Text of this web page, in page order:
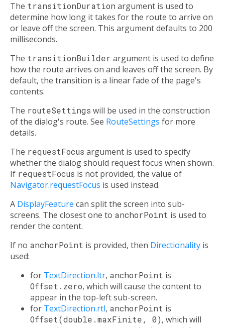
The transitionDuration argument is used to
determine how long it takes for the route to arrive on
or leave off the screen. This argument defaults to 200
milliseconds.
The transitionBuilder argument is used to define
how the route arrives on and leaves off the screen. By
default, the transition is a linear fade of the page's
contents.
The routeSettings will be used in the construction
of the dialog's route. See RouteSettings for more
details.
The requestFocus argument is used to specify
whether the dialog should request focus when shown.
If requestFocus is not provided, the value of
Navigator.requestFocus is used instead.
A DisplayFeature can split the screen into sub-
screens. The closest one to anchorPoint is used to
render the content.
If no anchorPoint is provided, then Directionality is
used:
for TextDirection.ltr, anchorPoint is
Offset.zero, which will cause the content to
appear in the top-left sub-screen.
for TextDirection.rtl, anchorPoint is
Offset(double.maxFinite, 0), which will